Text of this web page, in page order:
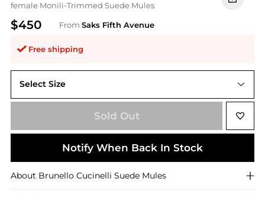
female Monili-Trimmed Suede Mules
$450 From Saks Fifth Avenue
Free shipping
Select Size
36 (6)
Sold Out
Notify When Back In Stock
About Brunello Cucinelli Suede Mules